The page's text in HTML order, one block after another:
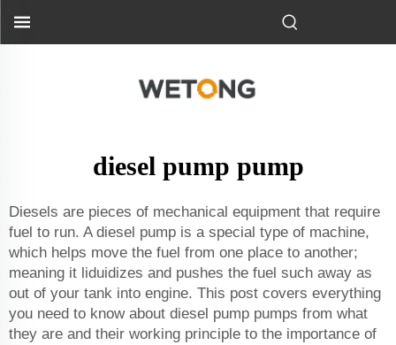
diesel pump pump
Diesels are pieces of mechanical equipment that require
fuel to run. A diesel pump is a special type of machine,
which helps move the fuel from one place to another;
meaning it liduidizes and pushes the fuel such away as
out of your tank into engine. This post covers everything
you need to know about diesel pump pumps from what
they are and their working principle to the importance of